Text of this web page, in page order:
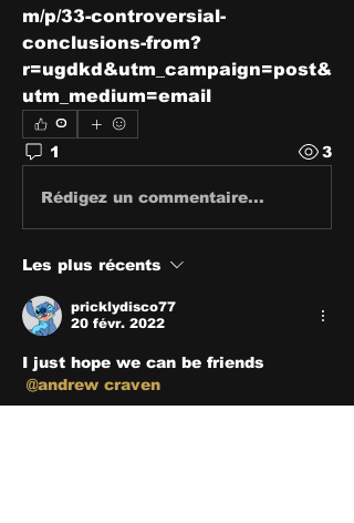
m/p/33-controversial-
conclusions-from?
r=ugdkd&utm_campaign=post&
utm_medium=email
0
1 3
Rédigez un commentaire...
Les plus récents
pricklydisco77
20 févr. 2022
I just hope we can be friends
@andrew craven